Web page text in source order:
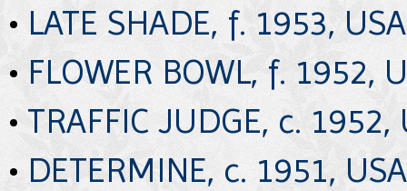
• LATE SHADE, f. 1953,
• FLOWER BOWL, f. 1952,
• TRAFFIC JUDGE, c. 1952,
• DETERMINE, c. 1951,